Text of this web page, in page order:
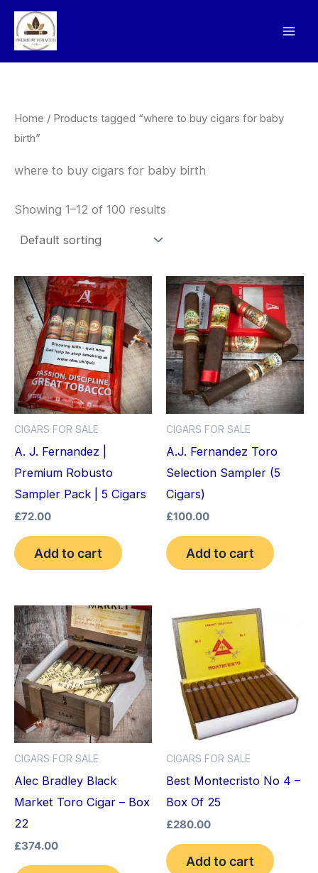
Skip
content
Home / Products tagged “where to buy cigars for baby
birth”
where to buy cigars for baby birth
Showing 1–12 of 100 results
CIGARS FOR SALE
A. J. Fernandez |
Premium Robusto
Sampler Pack | 5 Cigars
£72.00
Add to cart
CIGARS FOR SALE
A.J. Fernandez Toro
Selection Sampler (5
Cigars)
£100.00
Add to cart
CIGARS FOR SALE
Alec Bradley Black
Market Toro Cigar – Box
22
£374.00
CIGARS FOR SALE
Best Montecristo No 4 –
Box Of 25
£280.00
Add to cart